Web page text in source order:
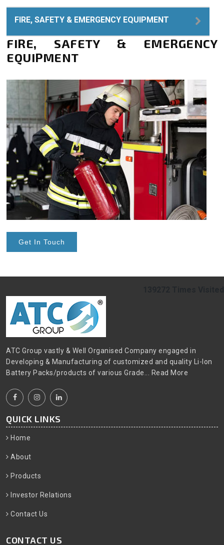
FIRE, SAFETY & EMERGENCY EQUIPMENT
FIRE, SAFETY & EMERGENCY
EQUIPMENT
Get In Touch
ATC Group vastly & Well Organised Company engaged in
Developing & Manufacturing of customized and quality Li-Ion
Battery Packs/products of various Grade...
Read More
QUICK LINKS
Home
About
Products
Investor Relations
Contact Us
CONTACT US